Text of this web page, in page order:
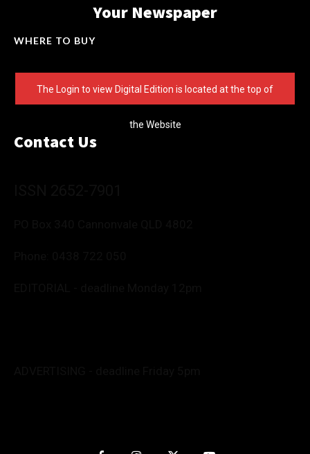
Your Newspaper
WHERE TO BUY
The Login to view Digital Edition is located at the top of
the Website
Contact Us